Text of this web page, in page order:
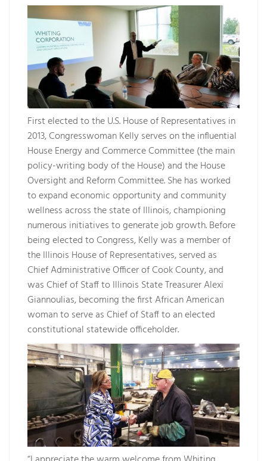
First elected to the U.S. House of Representatives in
2013, Congresswoman Kelly serves on the influential
House Energy and Commerce Committee (the main
policy-writing body of the House) and the House
Oversight and Reform Committee. She has worked
to expand economic opportunity and community
wellness across the state of Illinois, championing
numerous initiatives to generate job growth. Before
being elected to Congress, Kelly was a member of
the Illinois House of Representatives, served as
Chief Administrative Officer of Cook County, and
was Chief of Staff to Illinois State Treasurer Alexi
Giannoulias, becoming the first African American
woman to serve as Chief of Staff to an elected
constitutional statewide officeholder.